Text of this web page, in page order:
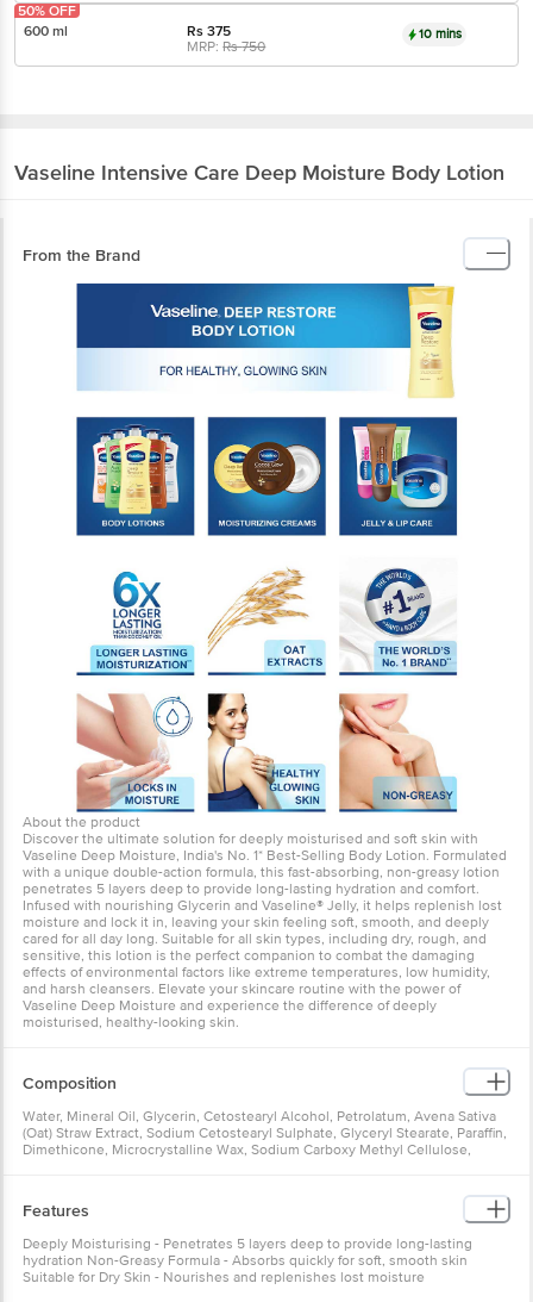
600 ml Rs375
MRP:Rs750
10 mins
50% OFF
Vaseline Intensive Care Deep Moisture Body Lotion
From the Brand
About the product
Discover the ultimate solution for deeply moisturised and soft skin with
Vaseline Deep Moisture, India's No. 1* Best-Selling Body Lotion. Formulated
with a unique double-action formula, this fast-absorbing, non-greasy lotion
penetrates 5 layers deep to provide long-lasting hydration and comfort.
Infused with nourishing Glycerin and Vaseline® Jelly, it helps replenish lost
moisture and lock it in, leaving your skin feeling soft, smooth, and deeply
cared for all day long. Suitable for all skin types, including dry, rough, and
sensitive, this lotion is the perfect companion to combat the damaging
effects of environmental factors like extreme temperatures, low humidity,
and harsh cleansers. Elevate your skincare routine with the power of
Vaseline Deep Moisture and experience the difference of deeply
moisturised, healthy-looking skin.
Composition
Water, Mineral Oil, Glycerin, Cetostearyl Alcohol, Petrolatum, Avena Sativa
(Oat) Straw Extract, Sodium Cetostearyl Sulphate, Glyceryl Stearate, Paraffin,
Dimethicone, Microcrystalline Wax, Sodium Carboxy Methyl Cellulose,
Limonene, Linalool
Features
Deeply Moisturising - Penetrates 5 layers deep to provide long-lasting
hydration Non-Greasy Formula - Absorbs quickly for soft, smooth skin
Suitable for Dry Skin - Nourishes and replenishes lost moisture